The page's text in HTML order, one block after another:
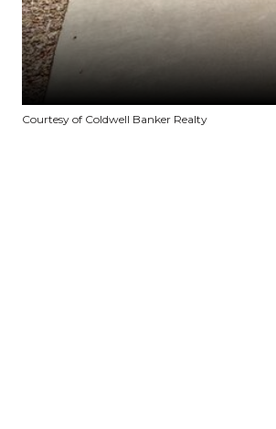
Courtesy of Coldwell Banker Realty